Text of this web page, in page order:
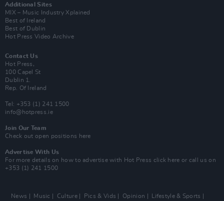
Additional Sites
MIX – Music Industry Xplained
Best of Ireland
Best of Dublin
Hot Press Video Archive
Contact Us
Hot Press,
100 Capel St
Dublin 1.
Rep. Of Ireland
Tel: +353 (1) 241 1500
info@hotpress.ie
Join Our Team
Check out open positions here
Advertise With Us
For more details on how to advertise with Hot Press click here or call us on
+353 (1) 241 1500
News Music Culture Pics & Vids Opinion Lifestyle & Sports